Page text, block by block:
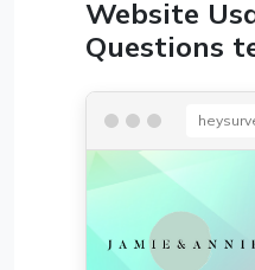
Website
Questions